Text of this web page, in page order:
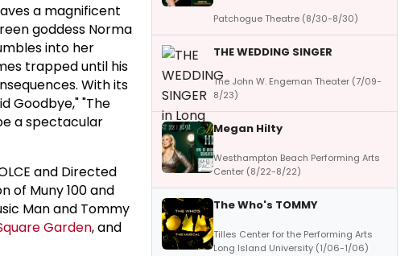
a magnificent
goddess Norma
into her
trapped until his
With its
Goodbye," "The
a spectacular
and Directed
of Muny 100 and
Man and Tommy
Garden, and
Patchogue Theatre (8/30-8/30)
THE WEDDING SINGER
The John W. Engeman Theater (7/09-
8/23)
Megan Hilty
Westhampton Beach Performing Arts
Center (8/22-8/22)
The Who's TOMMY
Tilles Center for the Performing Arts
Long Island University (1/06-1/06)